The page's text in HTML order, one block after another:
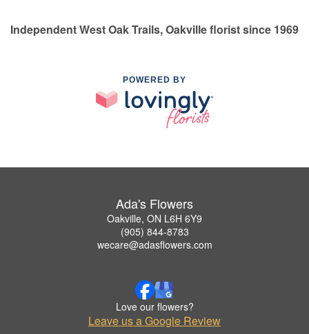
Independent West Oak Trails, Oakville florist since 1969
POWERED BY
Ada's Flowers
Oakville, ON L6H 6Y9
(905) 844-8783
wecare@adasflowers.com
Love our flowers?
Leave us a Google Review